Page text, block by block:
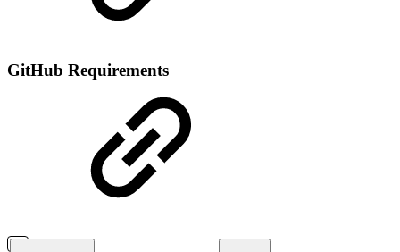
GitHub Requirements